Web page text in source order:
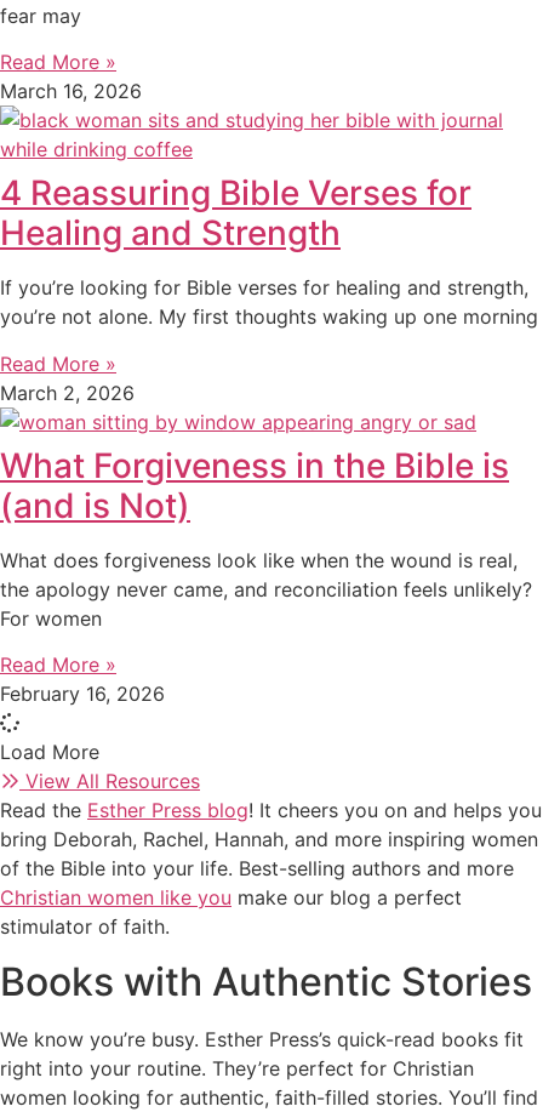
fear may
Read More »
March 16, 2026
4 Reassuring Bible Verses for
Healing and Strength
If you’re looking for Bible verses for healing and strength,
you’re not alone. My first thoughts waking up one morning
Read More »
March 2, 2026
What Forgiveness in the Bible is
(and is Not)
What does forgiveness look like when the wound is real,
the apology never came, and reconciliation feels unlikely?
For women
Read More »
February 16, 2026
Load More
View All Resources
Read the Esther Press blog! It cheers you on and helps you
bring Deborah, Rachel, Hannah, and more inspiring women
of the Bible into your life. Best-selling authors and more
Christian women like you make our blog a perfect
stimulator of faith.
Books with Authentic Stories
We know you’re busy. Esther Press’s quick-read books fit
right into your routine. They’re perfect for Christian
women looking for authentic, faith-filled stories. You’ll find